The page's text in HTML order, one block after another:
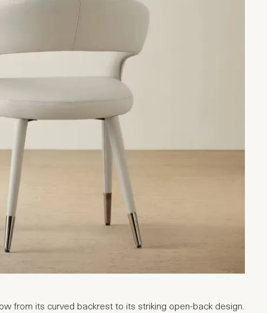
from its curved backrest to its striking open-back design.